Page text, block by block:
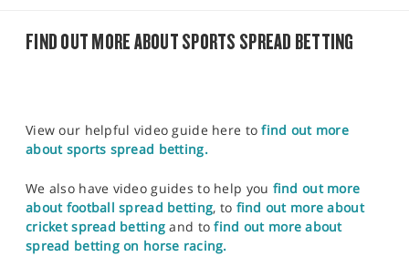
FIND OUT MORE ABOUT SPORTS SPREAD BETTING
View our helpful video guide here tofind out more
about sports spread betting.
We also have video guides to help you find out more
about football spread betting, to find out more about
cricket spread betting and tofind out more about
spread betting on horse racing.